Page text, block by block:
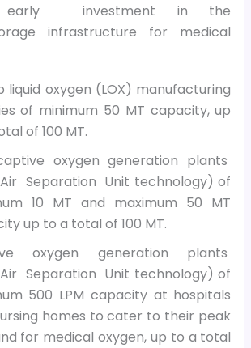
early investment in the
infrastructure for medical
liquid oxygen (LOX) manufacturing
of minimum 50 MT capacity, up
of 100 MT.
oxygen generation plants
Separation Unit technology) of
10 MT and maximum 50 MT
up to a total of 100 MT.
oxygen generation plants
Separation Unit technology) of
500 LPM capacity at hospitals
homes to cater to their peak
for medical oxygen, up to a total